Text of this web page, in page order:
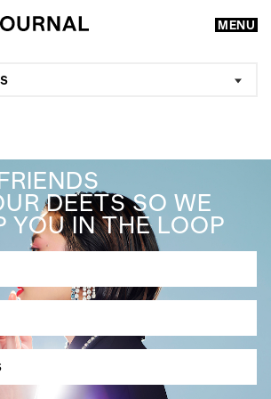
MENU
GO
SUGGESTIONS
, ,
DEETS SO WE
YOU IN THE LOOP